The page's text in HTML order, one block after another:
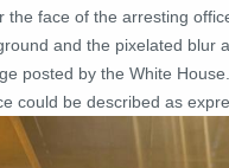
the face of the arresting
and the pixelated blur
posted by the White
could be described as